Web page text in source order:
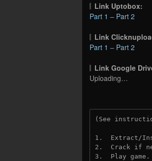
Link Uptobox:
Part 1 – Part 2
Link
Part 1 – Part 2
Link Google
Uploading…
(See
1.  Extract/
2.  Crack if
3.  Play game.